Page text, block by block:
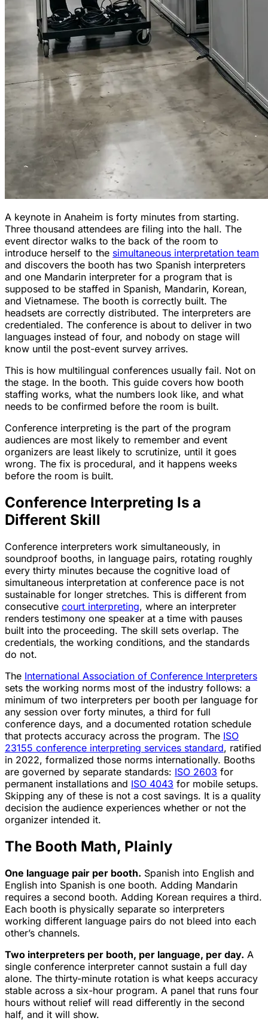
A keynote in Anaheim is forty minutes from starting.
Three thousand attendees are filing into the hall. The
event director walks to the back of the room to
introduce herself to the simultaneous interpretation team
and discovers the booth has two Spanish interpreters
and one Mandarin interpreter for a program that is
supposed to be staffed in Spanish, Mandarin, Korean,
and Vietnamese. The booth is correctly built. The
headsets are correctly distributed. The interpreters are
credentialed. The conference is about to deliver in two
languages instead of four, and nobody on stage will
know until the post-event survey arrives.
This is how multilingual conferences usually fail. Not on
the stage. In the booth. This guide covers how booth
staffing works, what the numbers look like, and what
needs to be confirmed before the room is built.
Conference interpreting is the part of the program
audiences are most likely to remember and event
organizers are least likely to scrutinize, until it goes
wrong. The fix is procedural, and it happens weeks
before the room is built.
Conference Interpreting Is a
Different Skill
Conference interpreters work simultaneously, in
soundproof booths, in language pairs, rotating roughly
every thirty minutes because the cognitive load of
simultaneous interpretation at conference pace is not
sustainable for longer stretches. This is different from
consecutive court interpreting, where an interpreter
renders testimony one speaker at a time with pauses
built into the proceeding. The skill sets overlap. The
credentials, the working conditions, and the standards
do not.
The International Association of Conference Interpreters
sets the working norms most of the industry follows: a
minimum of two interpreters per booth per language for
any session over forty minutes, a third for full
conference days, and a documented rotation schedule
that protects accuracy across the program. The ISO
23155 conference interpreting services standard, ratified
in 2022, formalized those norms internationally. Booths
are governed by separate standards: ISO 2603 for
permanent installations and ISO 4043 for mobile setups.
Skipping any of these is not a cost savings. It is a quality
decision the audience experiences whether or not the
organizer intended it.
The Booth Math, Plainly
One language pair per booth. Spanish into English and
English into Spanish is one booth. Adding Mandarin
requires a second booth. Adding Korean requires a third.
Each booth is physically separate so interpreters
working different language pairs do not bleed into each
other’s channels.
Two interpreters per booth, per language, per day. A
single conference interpreter cannot sustain a full day
alone. The thirty-minute rotation is what keeps accuracy
stable across a six-hour program. A panel that runs four
hours without relief will read differently in the second
half, and it will show.